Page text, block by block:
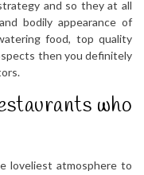
and so they at all
bodily appearance of
food, top quality
then you definitely
who
loveliest atmosphere to